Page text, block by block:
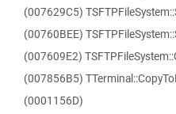
(007629C5)
(00760BEE)
(007609E2)
(007856B5)
(0001156D)